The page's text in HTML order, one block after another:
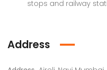
stops and railway
Address